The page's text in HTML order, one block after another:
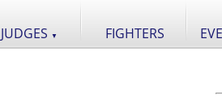
JUDGES ▼ FIGHTERS